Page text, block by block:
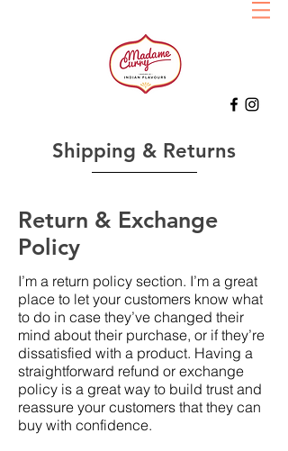
Shipping & Returns
Return & Exchange
Policy
I’m a return policy section. I’m a great
place to let your customers know what
to do in case they’ve changed their
mind about their purchase, or if they’re
dissatisfied with a product. Having a
straightforward refund or exchange
policy is a great way to build trust and
reassure your customers that they can
buy with confidence.